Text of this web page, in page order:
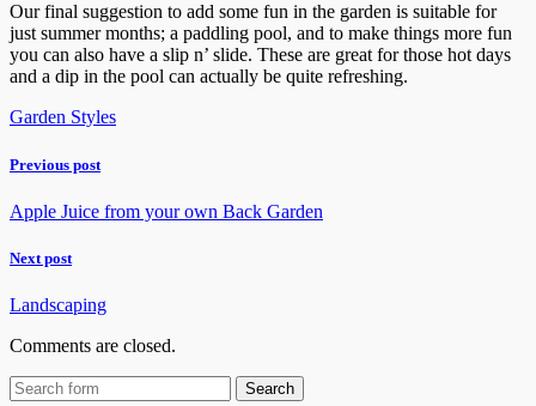
Our final suggestion to add some fun in the garden is suitable for
just summer months; a paddling pool, and to make things more fun
you can also have a slip n’ slide. These are great for those hot days
and a dip in the pool can actually be quite refreshing.
Garden Styles
Previous post
Apple Juice from your own Back Garden
Next post
Landscaping
Comments are closed.